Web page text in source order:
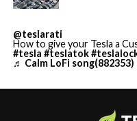
@teslarati
How to give your Tesla a
#tesla #teslatok
♬ Calm LoFi song(882353)